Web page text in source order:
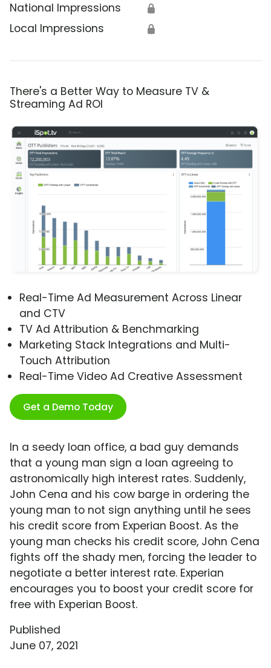
National Impressions 🔒
Local Impressions 🔒
There's a Better Way to Measure TV &
Streaming Ad ROI
Real-Time Ad Measurement Across Linear
and CTV
TV Ad Attribution & Benchmarking
Marketing Stack Integrations and Multi-
Touch Attribution
Real-Time Video Ad Creative Assessment
Get a Demo Today
In a seedy loan office, a bad guy demands
that a young man sign a loan agreeing to
astronomically high interest rates. Suddenly,
John Cena and his cow barge in ordering the
young man to not sign anything until he sees
his credit score from Experian Boost. As the
young man checks his credit score, John Cena
fights off the shady men, forcing the leader to
negotiate a better interest rate. Experian
encourages you to boost your credit score for
free with Experian Boost.
Published
June 07, 2021